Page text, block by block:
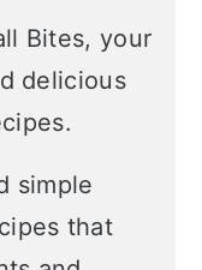
Bites, your
delicious
simple
that